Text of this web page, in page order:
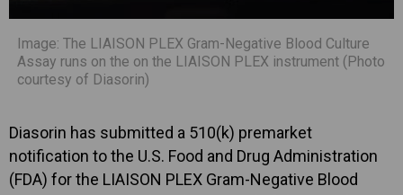
Image: The LIAISON PLEX Gram-Negative Blood Culture
Assay runs on the on the LIAISON PLEX instrument (Photo
courtesy of Diasorin)
Diasorin has submitted a 510(k) premarket
notification to the U.S. Food and Drug Administration
(FDA) for the LIAISON PLEX Gram-Negative Blood